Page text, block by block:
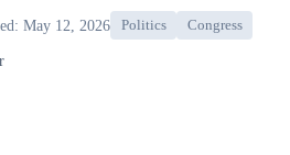
May 12, 2026 Politics Congress